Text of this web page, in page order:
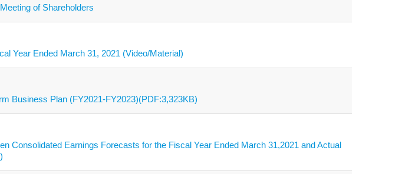
of Shareholders
Year Ended March 31, 2021 (Video/Material)
Business Plan (FY2021-FY2023)(PDF:3,323KB)
Consolidated Earnings Forecasts for the Fiscal Year Ended March 31,2021 and Actual